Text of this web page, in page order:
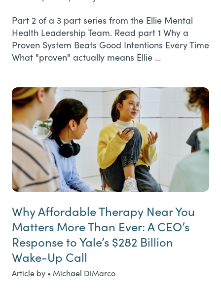
Part 2 of a 3 part series from the Ellie Mental
Health Leadership Team. Read part 1 Why a
Proven System Beats Good Intentions Every Time
What "proven" actually means Ellie …
Why Affordable Therapy Near You
Matters More Than Ever: A CEO’s
Response to Yale’s $282 Billion
Wake-Up Call
Article by • Michael DiMarco